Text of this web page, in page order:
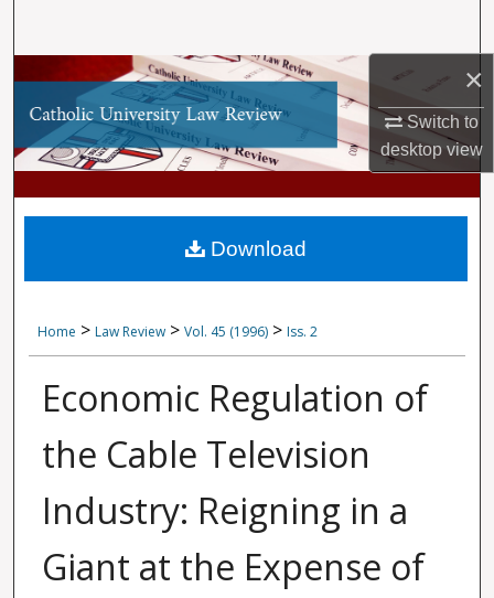
×
Switch to
desktopview
Browse Collections
My Account
About
Digital Commons Network™
Home > Law Review > Vol. 45 (1996) > Iss. 2
Economic Regulation of
the Cable Television
Industry: Reigning in a
Giant at the Expense of
Download